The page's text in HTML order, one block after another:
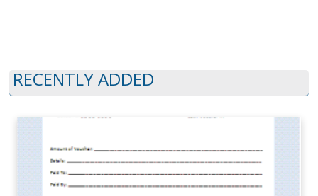
RECENTLY ADDED